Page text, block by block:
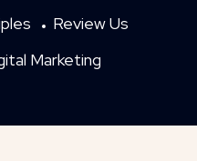
Review Us
Marketing